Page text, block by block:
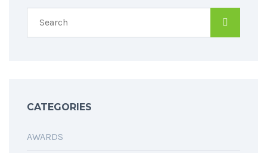
CATEGORIES
AWARDS